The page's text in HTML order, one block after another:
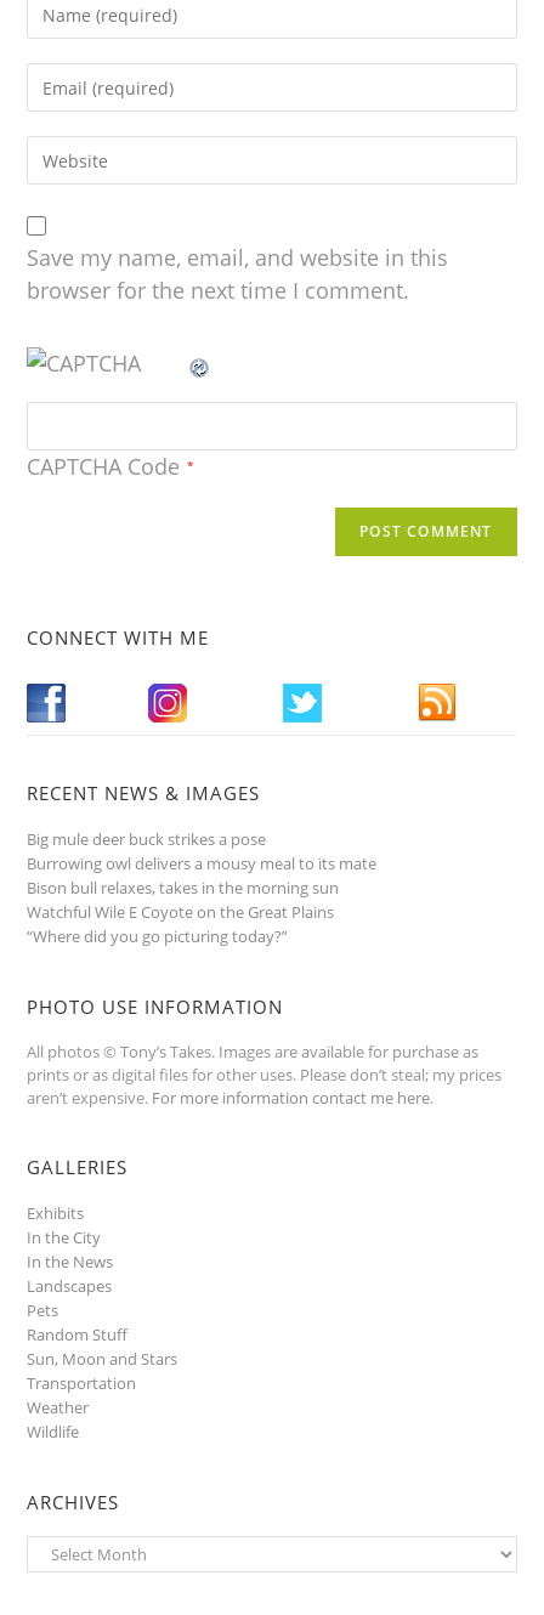
Save my name, email, and website in this
browser for the next time I comment.
CAPTCHA Code *
CONNECT WITH ME
RECENT NEWS & IMAGES
Big mule deer buck strikes a pose
Burrowing owl delivers a mousy meal to its mate
Bison bull relaxes, takes in the morning sun
Watchful Wile E Coyote on the Great Plains
“Where did you go picturing today?”
PHOTO USE INFORMATION
All photos © Tony’s Takes. Images are available for purchase as
prints or as digital files for other uses. Please don’t steal; my prices
aren’t expensive. For more information contact me here.
GALLERIES
Exhibits
In the City
In the News
Landscapes
Pets
Random Stuff
Sun, Moon and Stars
Transportation
Weather
Wildlife
ARCHIVES
Archives